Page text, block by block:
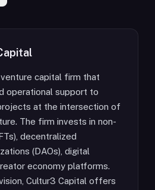
capital firm that
operational support to
at the intersection of
The firm invests in non-
decentralized
(DAOs), digital
economy platforms.
Cultur3 Capital offers